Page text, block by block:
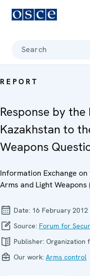
Search
REPORT
Response by
Kazakhstan to
Weapons
Information Exchange
Arms and Light Weapons
Date: 16 February 2012
Source: Forum for
Publisher: Organization
Our work: Arms control